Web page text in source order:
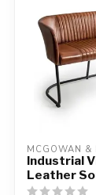
MCGOWAN &
Industrial
Leather